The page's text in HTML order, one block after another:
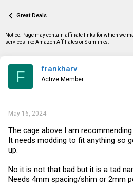
e
d
s
r
a
Great Deals
Notice: Page may contain affiliate links for which we
services like Amazon Affiliates or Skimlinks.
F frankharv
Active Member
May 16, 2024
The cage above I am recommending
It needs modding to fit anything so
up.
No it is not that bad but it is a tad
Needs 4mm spacing/shim or 2mm